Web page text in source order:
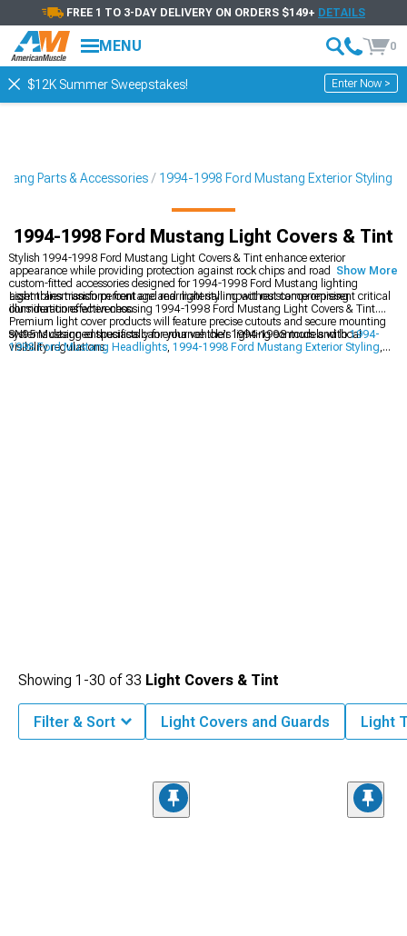
FREE 1 TO 3-DAY DELIVERY ON ORDERS $149+ DETAILS
MENU 0
$12K Summer Sweepstakes! Enter Now >
Parts & Accessories 1994-1998 Ford Mustang Exterior Styling
1994-1998 Ford Mustang Light Covers & Tint
Stylish 1994-1998 Ford Mustang Light Covers & Tint enhance exterior
appearance while providing protection against rock chips and road debris. These
custom-fitted accessories designed for 1994-1998 Ford Mustang lighting
assemblies transform front and rear light styling without compromising
illumination effectiveness.
Light transmission percentage and material impact resistance represent critical
considerations when choosing 1994-1998 Ford Mustang Light Covers & Tint.
Premium light cover products will feature precise cutouts and secure mounting
systems designed specifically for your vehicle's lighting contours and local
visibility regulations.
SN95 Mustang enthusiasts can enhance their 1994-1998 models with1994-
1998 Ford Mustang Headlights, 1994-1998 Ford Mustang Exterior Styling,
Show More
Showing 1-30 of33 Light Covers & Tint
Filter & Sort Light Covers and Guards Light